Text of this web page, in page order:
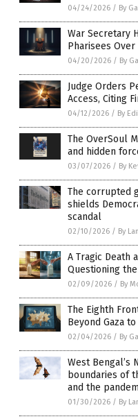
04/24/2026 / By
War Secretary
Pharisees
04/20/2026 / By
Judge Orders
Access, Citing
04/12/2026 / By
The OverSoul
and hidden
03/07/2026 / By
The corrupted
shields
scandal
02/10/2026 / By
A Tragic Death
Questioning
02/09/2026 / By
The Eighth
Beyond Gaza
02/04/2026 / By
West Bengal’s
boundaries of
and the
01/30/2026 / By